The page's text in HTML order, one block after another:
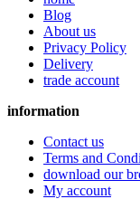
Blog
About us
Privacy Policy
Delivery
trade account
information
Contact us
Terms and
download our
My account